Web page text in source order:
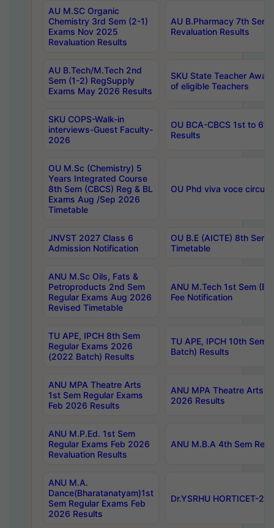
AU M.SC Organic
Chemistry 3rd Sem (2-1)
Exams Nov 2025
Revaluation Results
AU B.Pharmacy 7th
Revaluation Results
AU B.Tech/M.Tech 2nd
Sem (1-2) RegSupply
Exams May 2026 Results
SKU State Teacher
of eligible Teachers
SKU COPS-Walk-in
interviews-Guest Faculty-
2026
OU BCA-CBCS 1st to
Results
OU M.Sc (Chemistry) 5
Years Integrated Course
8th Sem (CBCS) Reg & BL
Exams Aug /Sep 2026
Timetable
OU Phd viva voce
JNVST 2027 Class 6
Admission Notification
OU B.E (AICTE) 8th
Timetable
ANU M.Sc Oils, Fats &
Petroproducts 2nd Sem
Regular Exams Aug 2026
Revised Timetable
ANU M.Tech 1st Sem
Fee Notification
TU APE, IPCH 8th Sem
Regular Exams 2026
(2022 Batch) Results
TU APE, IPCH 10th Sem
Batch) Results
ANU MPA Theatre Arts
1st Sem Regular Exams
Feb 2026 Results
ANU MPA Theatre Arts
2026 Results
ANU M.P.Ed. 1st Sem
Regular Exams Feb 2026
Revaluation Results
ANU M.B.A 4th Sem
ANU M.A.
Dance(Bharatanatyam)1st
Sem Regular Exams Feb
2026 Results
Dr.YSRHU HORTICET-